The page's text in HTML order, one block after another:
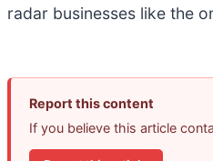
radar businesses like the
Report this content
If you believe this article